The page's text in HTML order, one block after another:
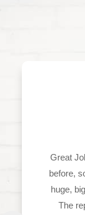
Great
before,
huge,
The